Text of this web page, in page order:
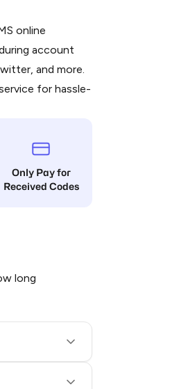
online
account
and more.
for hassle-
Only Pay for
Received Codes
long
card (or